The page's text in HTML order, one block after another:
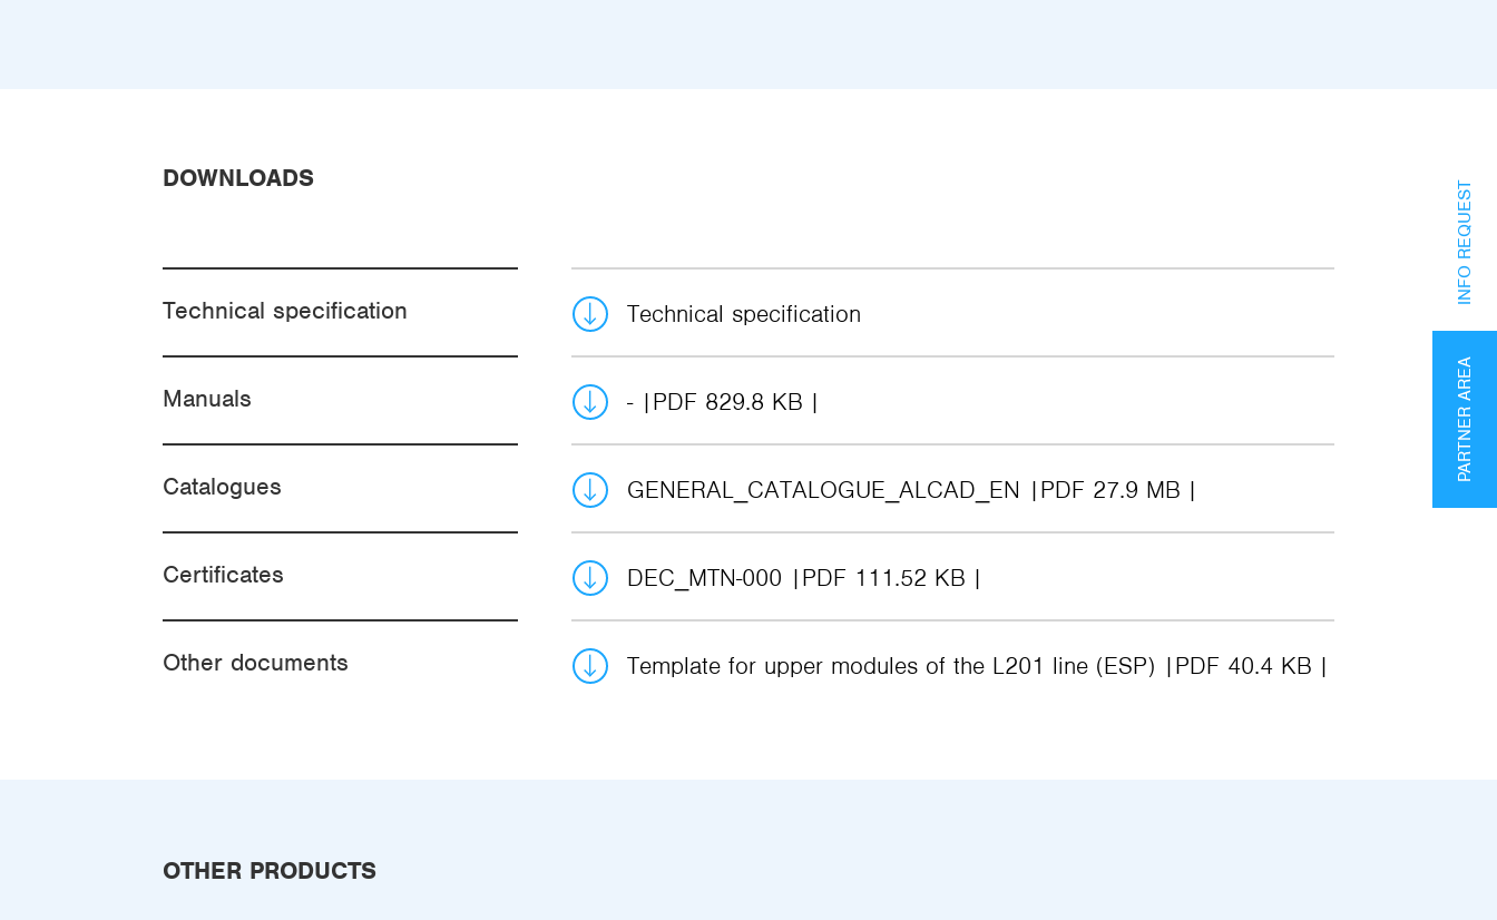
DOWNLOADS
Technical specification Technical specification
Manuals - PDF 829.8 KB
Catalogues GENERAL_CATALOGUE_ALCAD_EN PDF 27.9 MB
Certificates DEC_MTN-000 PDF 111.52 KB
Other documents Template for upper modules of the L201 line (ESP) PDF 40.4 KB
OTHER PRODUCTS
PARTNER AREA
INFO REQUEST